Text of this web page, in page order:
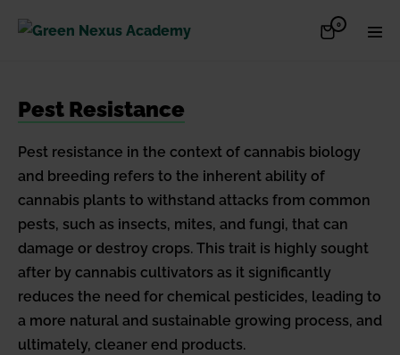
Shopping
0Items
in
Pest Resistance
Pest resistance in the context of cannabis biology
and breeding refers to the inherent ability of
cannabis plants to withstand attacks from common
pests, such as insects, mites, and fungi, that can
damage or destroy crops. This trait is highly sought
after by cannabis cultivators as it significantly
reduces the need for chemical pesticides, leading to
a more natural and sustainable growing process, and
ultimately, cleaner end products.